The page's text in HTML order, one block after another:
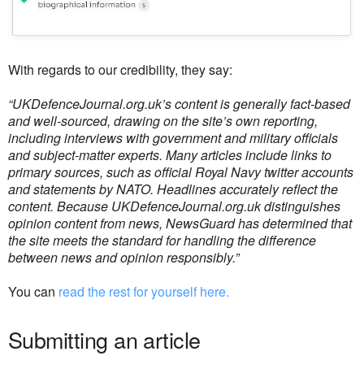
With regards to our credibility, they say:
“UKDefenceJournal.org.uk’s content is generally fact-based
and well-sourced, drawing on the site’s own reporting,
including interviews with government and military officials
and subject-matter experts. Many articles include links to
primary sources, such as official Royal Navy twitter accounts
and statements by NATO. Headlines accurately reflect the
content. Because UKDefenceJournal.org.uk distinguishes
opinion content from news, NewsGuard has determined that
the site meets the standard for handling the difference
between news and opinion responsibly.”
You can read the rest for yourself here.
Submitting an article